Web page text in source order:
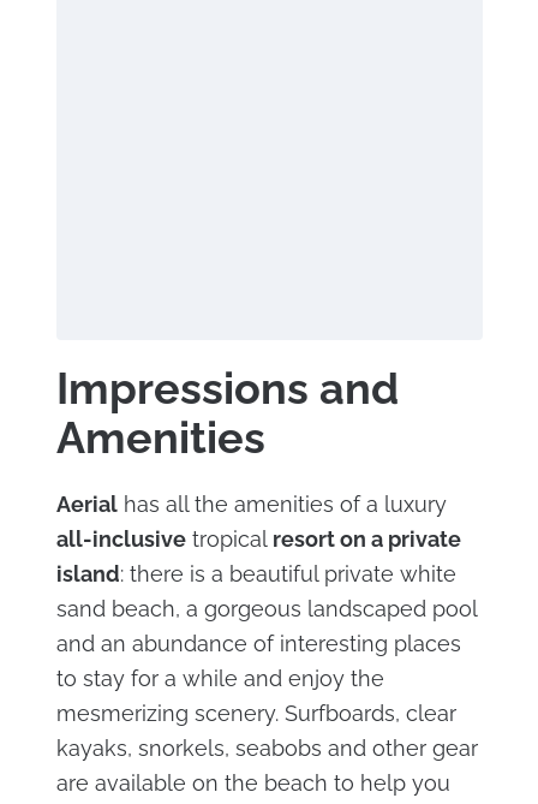
Impressions and
Amenities
Aerialhas all the amenities of a luxury
all-inclusivetropical resort on a private
island: there is a beautiful private white
sand beach, a gorgeous landscaped pool
and an abundance of interesting places
to stay for a while and enjoy the
mesmerizing scenery. Surfboards, clear
kayaks, snorkels, seabobs and other gear
are available on the beach to help you